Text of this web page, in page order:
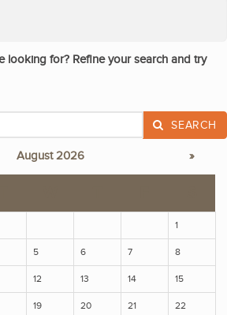
looking for? Refine your search and try
SEARCH
August 2026 »
1
5 6 7 8
12 13 14 15
19 20 21 22